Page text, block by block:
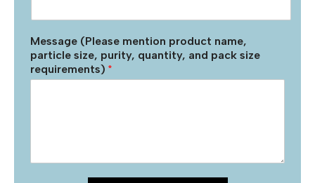
Message (Please mention product name,
particle size, purity, quantity, and pack size
requirements) *